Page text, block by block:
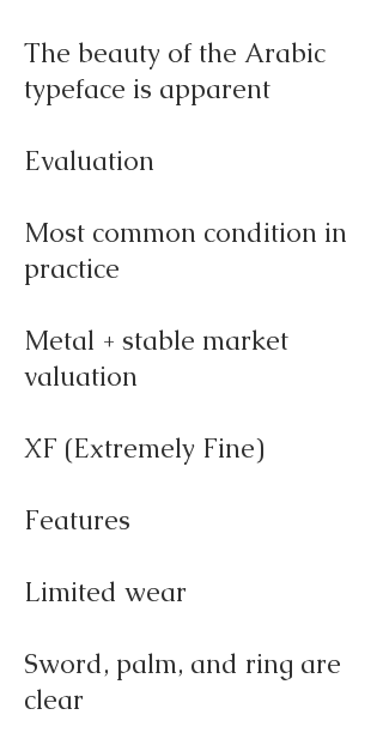
The beauty of the Arabic
typeface is apparent
Evaluation
Most common condition in
practice
Metal + stable market
valuation
XF (Extremely Fine)
Features
Limited wear
Sword, palm, and ring are
clear